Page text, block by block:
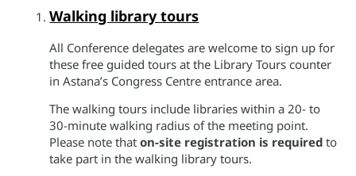
Walking library tours
All Conference delegates are welcome to sign up for
these free guided tours at the Library Tours counter
in Astana’s Congress Centre entrance area.
The walking tours include libraries within a 20- to
30-minute walking radius of the meeting point.
Please note thaton-site registration is required to
take part in the walking library tours.